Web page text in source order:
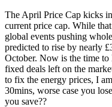
The April Price Cap kicks
current price cap. While
global events pushing
predicted to rise by nearly
October. Now is the time to
fixed deals left on the
to fix the energy prices, I
30mins, worse case you
you save??